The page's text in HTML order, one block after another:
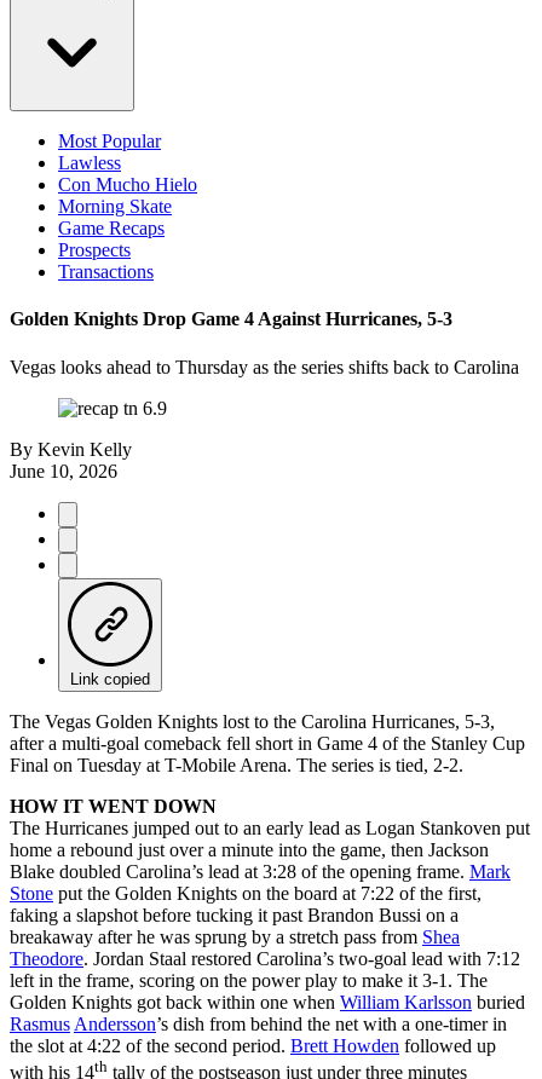
Most Popular
Lawless
Con Mucho Hielo
Morning Skate
Game Recaps
Prospects
Transactions
Golden Knights Drop Game 4 Against Hurricanes, 5-3
Vegas looks ahead to Thursday as the series shifts back to Carolina
By Kevin Kelly
June 10, 2026
Link copied
The Vegas Golden Knights lost to the Carolina Hurricanes, 5-3,
after a multi-goal comeback fell short in Game 4 of the Stanley Cup
Final on Tuesday at T-Mobile Arena. The series is tied, 2-2.
HOW IT WENT DOWN
The Hurricanes jumped out to an early lead as Logan Stankoven put
home a rebound just over a minute into the game, then Jackson
Blake doubled Carolina’s lead at 3:28 of the opening frame. Mark
Stone put the Golden Knights on the board at 7:22 of the first,
faking a slapshot before tucking it past Brandon Bussi on a
breakaway after he was sprung by a stretch pass from Shea
Theodore. Jordan Staal restored Carolina’s two-goal lead with 7:12
left in the frame, scoring on the power play to make it 3-1. The
Golden Knights got back within one when William Karlsson buried
Rasmus Andersson’s dish from behind the net with a one-timer in
the slot at 4:22 of the second period. Brett Howden followed up
with his 14th tally of the postseason just under three minutes